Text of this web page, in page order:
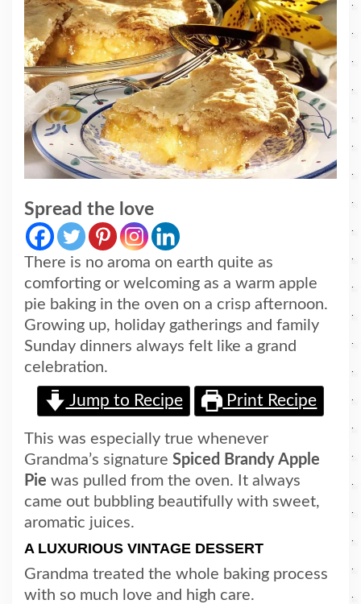
Spread the love
There is no aroma on earth quite as
comforting or welcoming as a warm apple
pie baking in the oven on a crisp afternoon.
Growing up, holiday gatherings and family
Sunday dinners always felt like a grand
celebration.
Jump to Recipe Print Recipe
This was especially true whenever
Grandma’s signature Spiced Brandy Apple
Pie was pulled from the oven. It always
came out bubbling beautifully with sweet,
aromatic juices.
A LUXURIOUS VINTAGE DESSERT
Grandma treated the whole baking process
with so much love and high care.